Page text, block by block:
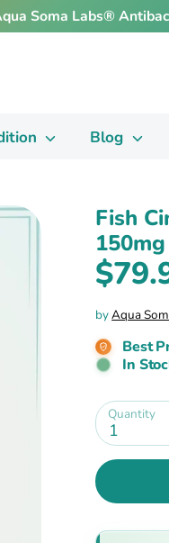
Soma Labs®
Blog
Fish
byAqua
Best
In
Quantity
1